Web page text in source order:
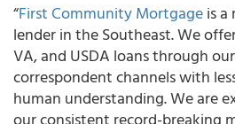
“First Community Mortgageis
lender in the Southeast. We
VA, and USDA loans through
correspondent channels with
human understanding. We are
our consistent record-breaking